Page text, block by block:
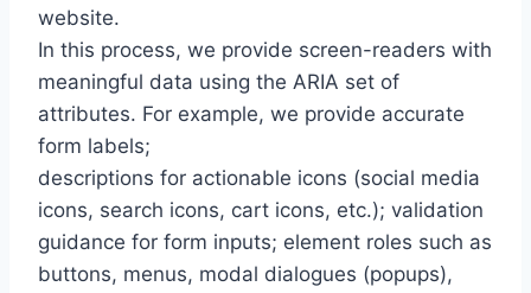
website.
In this process, we provide screen-readers with
meaningful data using the ARIA set of
attributes. For example, we provide accurate
form labels;
descriptions for actionable icons (social media
icons, search icons, cart icons, etc.); validation
guidance for form inputs; element roles such as
buttons, menus, modal dialogues (popups),